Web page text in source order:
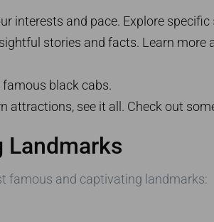
interests and pace. Explore specific
stories and facts. Learn more
famous black cabs.
attractions, see it all. Check out
Landmarks
famous and captivating landmarks: